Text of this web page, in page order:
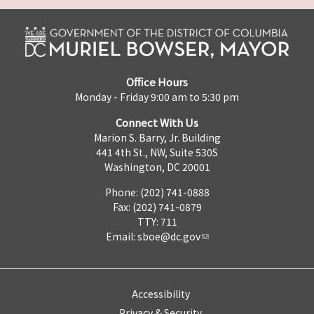
Office Hours
Monday - Friday 9:00 am to 5:30 pm
Connect With Us
Marion S. Barry, Jr. Building
441 4th St., NW, Suite 530S
Washington, DC 20001
Phone: (202) 741-0888
Fax: (202) 741-0879
TTY: 711
Email: sboe@dc.gov
Accessibility